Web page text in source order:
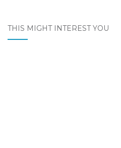
THIS MIGHT INTEREST YOU